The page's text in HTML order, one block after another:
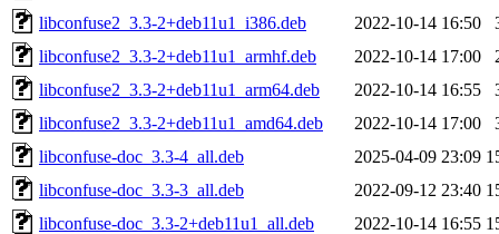
libconfuse2_3.3-2+deb11u1_i386.deb
2022-10-14 16:50
libconfuse2_3.3-2+deb11u1_armhf.deb
2022-10-14 17:00
libconfuse2_3.3-2+deb11u1_arm64.deb
2022-10-14 16:55
libconfuse2_3.3-2+deb11u1_amd64.deb
2022-10-14 17:00
libconfuse-doc_3.3-4_all.deb
2025-04-09 23:09
libconfuse-doc_3.3-3_all.deb
2022-09-12 23:40
libconfuse-doc_3.3-2+deb11u1_all.deb
2022-10-14 16:55